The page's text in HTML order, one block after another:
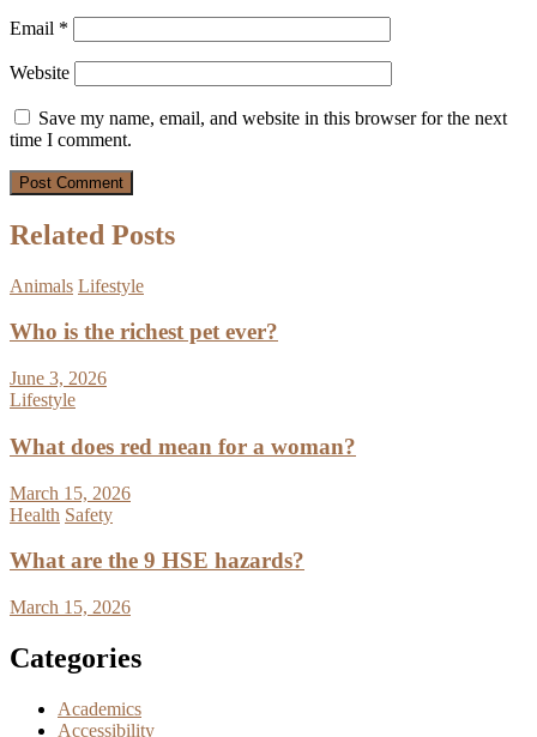
Email *
Website
Save my name, email, and website in this browser for the next
time I comment.
Related Posts
Animals Lifestyle
Who is the richest pet ever?
June 3, 2026
Lifestyle
What does red mean for a woman?
March 15, 2026
Health Safety
What are the 9 HSE hazards?
March 15, 2026
Categories
Academics
Accessibility